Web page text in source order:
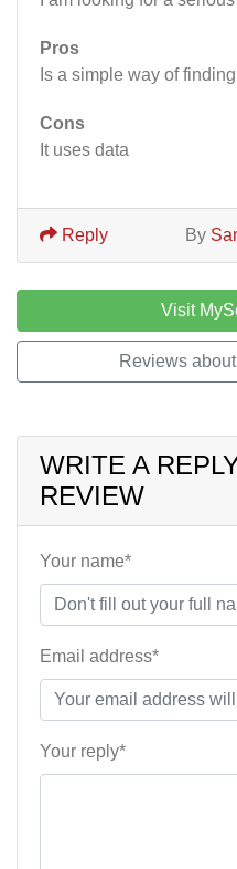
Pros
Is a simple way of
Cons
It uses data
By
Reply
Visit
Reviews
WRITE A
REVIEW
Your name*
Email address*
Your reply*